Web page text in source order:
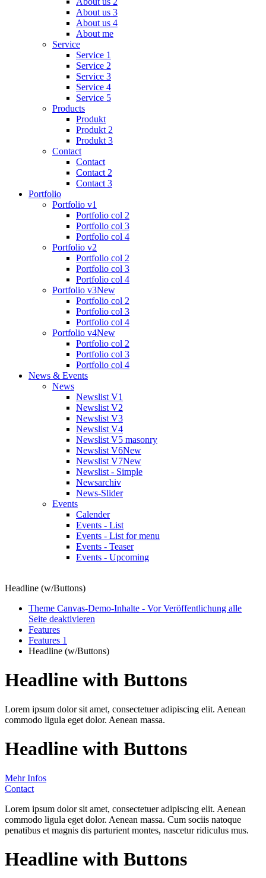
About us 3
About us 4
About me
Service
Service 1
Service 2
Service 3
Service 4
Service 5
Products
Produkt
Produkt 2
Produkt 3
Contact
Contact
Contact 2
Contact 3
Portfolio
Portfolio v1
Portfolio col 2
Portfolio col 3
Portfolio col 4
Portfolio v2
Portfolio col 2
Portfolio col 3
Portfolio col 4
Portfolio v3New
Portfolio col 2
Portfolio col 3
Portfolio col 4
Portfolio v4New
Portfolio col 2
Portfolio col 3
Portfolio col 4
News & Events
News
Newslist V1
Newslist V2
Newslist V3
Newslist V4
Newslist V5 masonry
Newslist V6New
Newslist V7New
Newslist - Simple
Newsarchiv
News-Slider
Events
Calender
Events - List
Events - List for menu
Events - Teaser
Events - Upcoming
Headline (w/Buttons)
Theme Canvas-Demo-Inhalte - Vor Veröffentlichung alle
Seite deaktivieren
Features
Features 1
Headline (w/Buttons)
Headline with Buttons
Lorem ipsum dolor sit amet, consectetuer adipiscing elit. Aenean
commodo ligula eget dolor. Aenean massa.
Headline with Buttons
Mehr Infos
Contact
Lorem ipsum dolor sit amet, consectetuer adipiscing elit. Aenean
commodo ligula eget dolor. Aenean massa. Cum sociis natoque
penatibus et magnis dis parturient montes, nascetur ridiculus mus.
Headline with Buttons